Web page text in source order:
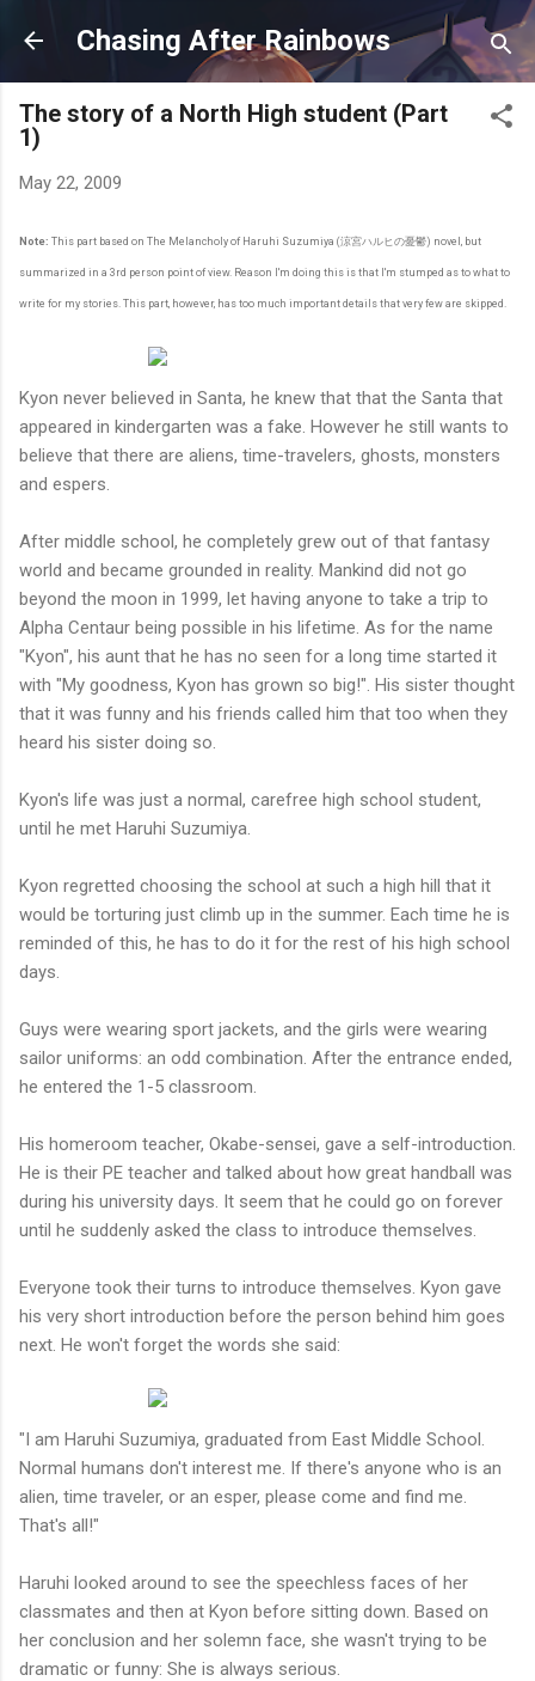
Skip to main content
Chasing After Rainbows
The story of a North High student (Part
1)
May 22, 2009
Note: This part based on The Melancholy of Haruhi Suzumiya (涼宮ハルヒの憂鬱) novel, but
summarized in a 3rd person point of view. Reason I'm doing this is that I'm stumped as to what to
write for my stories. This part, however, has too much important details that very few are skipped.
Kyon never believed in Santa, he knew that that the Santa that
appeared in kindergarten was a fake. However he still wants to
believe that there are aliens, time-travelers, ghosts, monsters
and espers.
After middle school, he completely grew out of that fantasy
world and became grounded in reality. Mankind did not go
beyond the moon in 1999, let having anyone to take a trip to
Alpha Centaur being possible in his lifetime. As for the name
"Kyon", his aunt that he has no seen for a long time started it
with "My goodness, Kyon has grown so big!". His sister thought
that it was funny and his friends called him that too when they
heard his sister doing so.
Kyon's life was just a normal, carefree high school student,
until he met Haruhi Suzumiya.
Kyon regretted choosing the school at such a high hill that it
would be torturing just climb up in the summer. Each time he is
reminded of this, he has to do it for the rest of his high school
days.
Guys were wearing sport jackets, and the girls were wearing
sailor uniforms: an odd combination. After the entrance ended,
he entered the 1-5 classroom.
His homeroom teacher, Okabe-sensei, gave a self-introduction.
He is their PE teacher and talked about how great handball was
during his university days. It seem that he could go on forever
until he suddenly asked the class to introduce themselves.
Everyone took their turns to introduce themselves. Kyon gave
his very short introduction before the person behind him goes
next. He won't forget the words she said:
"I am Haruhi Suzumiya, graduated from East Middle School.
Normal humans don't interest me. If there's anyone who is an
alien, time traveler, or an esper, please come and find me.
That's all!"
Haruhi looked around to see the speechless faces of her
classmates and then at Kyon before sitting down. Based on
her conclusion and her solemn face, she wasn't trying to be
dramatic or funny: She is always serious.